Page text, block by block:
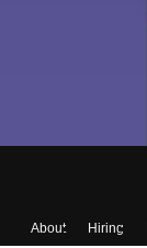
About Hiring